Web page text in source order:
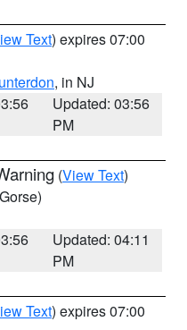
Text) expires 07:00
, in NJ
Updated: 03:56
PM
(View Text)
Updated: 04:11
PM
Text) expires 07:00